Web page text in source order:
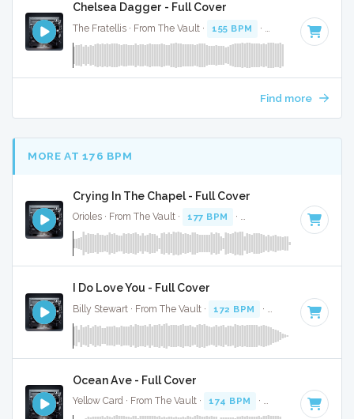
Chelsea Dagger - Full Cover
The Fratellis · From The Vault · 155 BPM · Key of G · 3:40
Find more
MORE AT 176 BPM
Crying In The Chapel - Full Cover
Orioles · From The Vault · 177 BPM · · 2:57
I Do Love You - Full Cover
Billy Stewart · From The Vault · 172 BPM · Key of G · 2:47
Ocean Ave - Full Cover
Yellow Card · From The Vault · 174 BPM · Key of F# minor